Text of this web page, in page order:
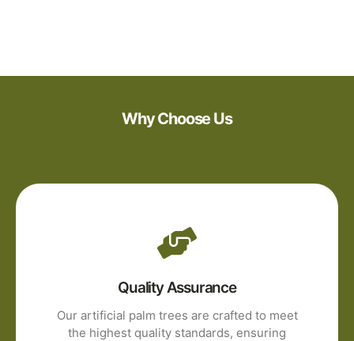
Why Choose Us
Quality Assurance
Our artificial palm trees are crafted to meet
the highest quality standards, ensuring